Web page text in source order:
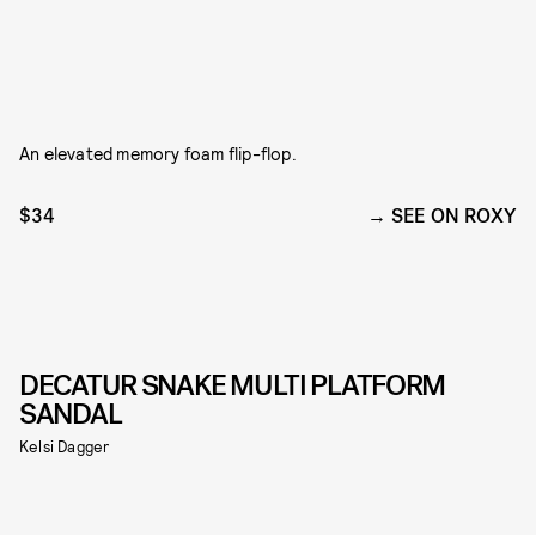
An elevated memory foam flip-flop.
$34 SEE ON ROXY
DECATUR SNAKE MULTI PLATFORM
SANDAL
Kelsi Dagger